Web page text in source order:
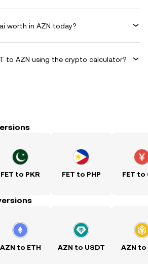
worth in AZN today?
to AZN using the crypto calculator?
FET to PKR FET to PHP FET to
AZN to ETH AZN to USDT AZN to